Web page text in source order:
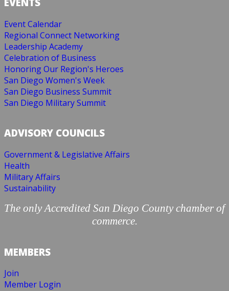
Event Calendar
Regional Connect Networking
Leadership Academy
Celebration of Business
Honoring Our Region's Heroes
San Diego Women's Week
San Diego Business Summit
San Diego Military Summit
ADVISORY COUNCILS
Government & Legislative Affairs
Health
Military Affairs
Sustainability
The only Accredited San Diego County chamber of
commerce.
MEMBERS
Join
Member Login